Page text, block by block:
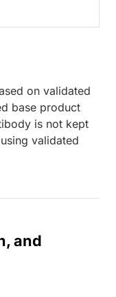
on validated
base product
is not kept
validated
and